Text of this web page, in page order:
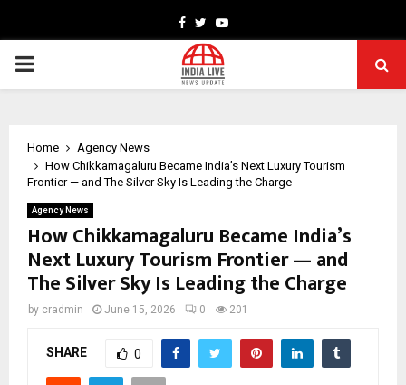
Facebook
TwitterYoutube
PRIMARY
Home
Agency News
How Chikkamagaluru Became India’s Next Luxury Tourism
Frontier — and The Silver Sky Is Leading the Charge
Agency News
How Chikkamagaluru Became India’s
Next Luxury Tourism Frontier — and
The Silver Sky Is Leading the Charge
by cradmin June 15, 2026 0 201
SHARE 0